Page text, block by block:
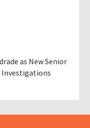
as New Senior
Investigations